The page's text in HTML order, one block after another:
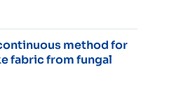
method for
fabric from fungal